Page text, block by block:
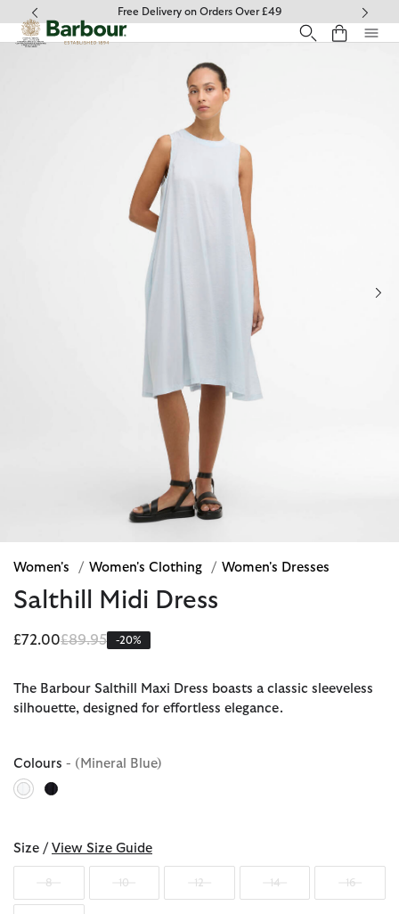
Click to view our Accessibility Statement
Free Delivery on Orders Over £49
Women's / Women's Clothing / Women's Dresses
Salthill Midi Dress
£72.00Price reduced from
£89.95to-20%
The Barbour Salthill Maxi Dress boasts a classic sleeveless
silhouette, designed for effortless elegance.
Colours - (Mineral Blue)
Size / View Size Guide
8 10 12 14 16